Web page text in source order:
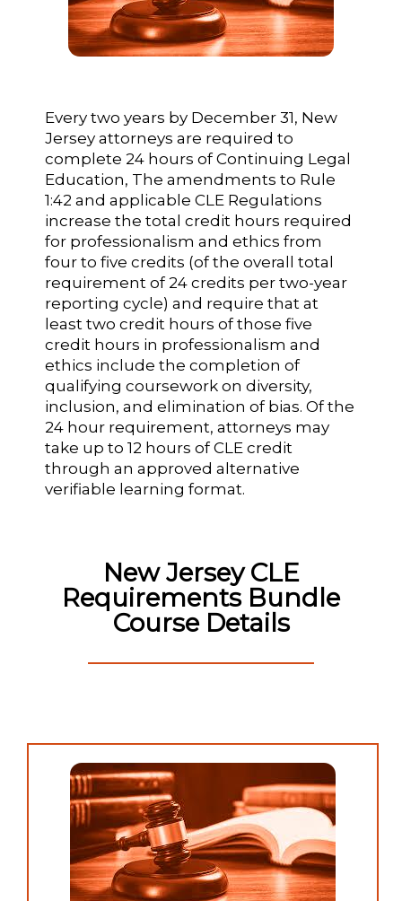
Every two years by December 31, New
Jersey attorneys are required to
complete 24 hours of Continuing Legal
Education, The amendments to Rule
1:42 and applicable CLE Regulations
increase the total credit hours required
for professionalism and ethics from
four to five credits (of the overall total
requirement of 24 credits per two-year
reporting cycle) and require that at
least two credit hours of those five
credit hours in professionalism and
ethics include the completion of
qualifying coursework on diversity,
inclusion, and elimination of bias. Of the
24 hour requirement, attorneys may
take up to 12 hours of CLE credit
through an approved alternative
verifiable learning format.
New Jersey CLE
Requirements Bundle
Course Details